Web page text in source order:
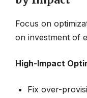
Focus on
on investment of
High-Impact
Fix over-